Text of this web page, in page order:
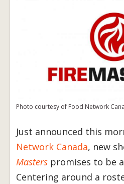
Photo courtesy of Food Network
Just announced this
Network Canada, new
Masters promises to be
Centering around a